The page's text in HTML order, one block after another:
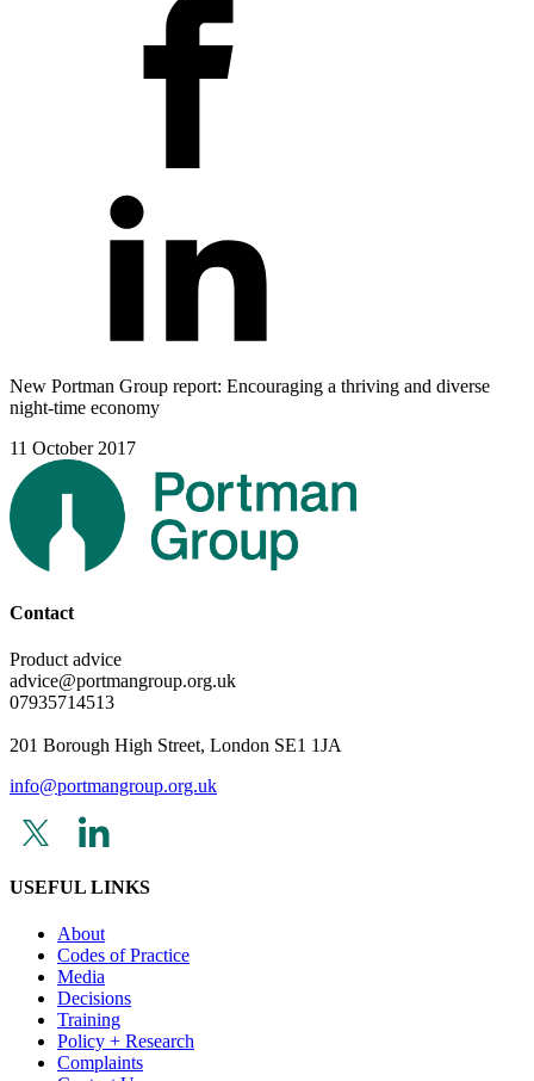
New Portman Group report: Encouraging a thriving and diverse
night-time economy
11 October 2017
Contact
Product advice
advice@portmangroup.org.uk
07935714513
201 Borough High Street, London SE1 1JA
info@portmangroup.org.uk
USEFUL LINKS
About
Codes of Practice
Media
Decisions
Training
Policy + Research
Complaints